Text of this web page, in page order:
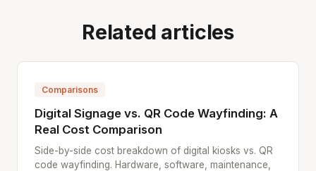
Related articles
Comparisons
Digital Signage vs. QR Code Wayfinding: A
Real Cost Comparison
Side-by-side cost breakdown of digital kiosks vs. QR
code wayfinding. Hardware, software, maintenance,